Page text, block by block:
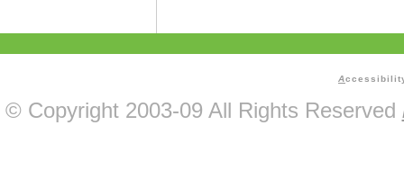
A
© Copyright 2003-09 All Rights Reserved